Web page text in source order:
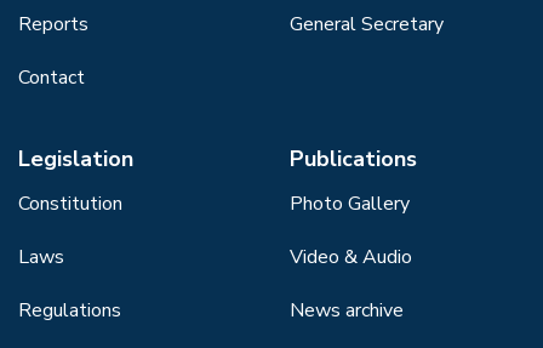
Reports
Contact
General Secretary
Legislation
Constitution
Laws
Regulations
Publications
Photo Gallery
Video & Audio
News archive